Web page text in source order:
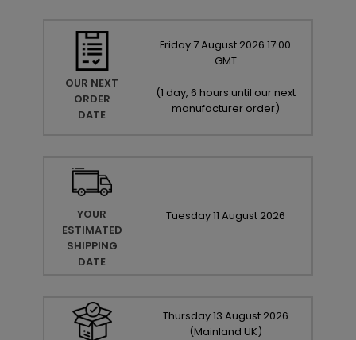
OUR NEXT
ORDER
DATE
Friday 7August 2026 17:00
GMT
(1 day, 6 hours until our next
manufacturer order)
YOUR
ESTIMATED
SHIPPING
DATE
Tuesday11 August 2026
Thursday13 August 2026
(Mainland UK)